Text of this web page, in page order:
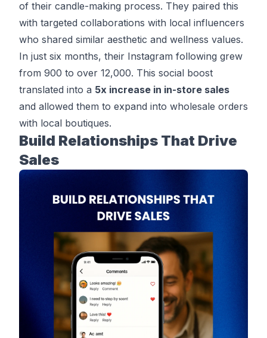
of their candle-making process. They paired this
with targeted collaborations with local influencers
who shared similar aesthetic and wellness values.
In just six months, their Instagram following grew
from 900 to over 12,000. This social boost
translated into a 5x increase in in-store sales
and allowed them to expand into wholesale orders
with local boutiques.
Build Relationships That Drive
Sales